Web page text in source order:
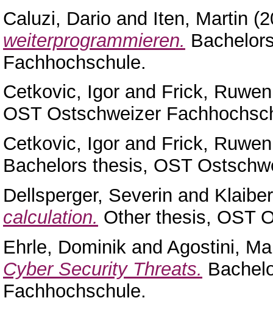
Caluzi, Dario and Iten, Martin
weiterprogrammieren.
Fachhochschule.
Cetkovic, Igor and Frick, Ruwen
OST Ostschweizer
Cetkovic, Igor and Frick, Ruwen
Bachelors thesis, OST
Dellsperger, Severin and
calculation. Other thesis, OST
Ehrle, Dominik and Agostini,
Cyber Security Threats.
Fachhochschule.